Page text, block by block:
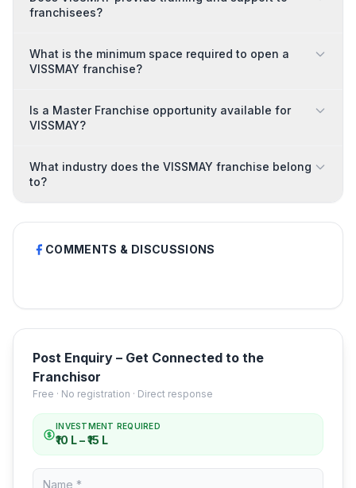
franchisees?
What is the minimum space required to open a
VISSMAY franchise?
Is a Master Franchise opportunity available for
VISSMAY?
What industry does the VISSMAY franchise belong
to?
COMMENTS & DISCUSSIONS
Post Enquiry – Get Connected to the
Franchisor
Free · No registration · Direct response
INVESTMENT REQUIRED
₹10 L – ₹15 L